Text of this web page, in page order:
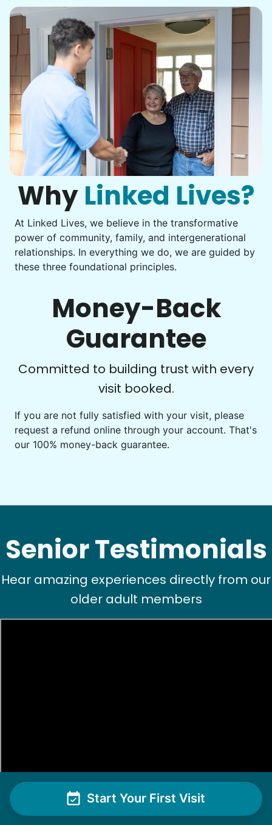
22 hours ago• 2h visit
She was very willing to tackle my weed patch
and did a great job pulling them out. It looks so
nice now. I enjoyed my time with her
Adysenn V.
KD
Karen D.
West Valley City, UT 84119
Continuation of list
2h visit
As always, Ruby is so helpful and fun to be
around. She always goes the extra mile. What a
Ruby C.
Senior Testimonials
Hear amazing experiences directly from our
older adult members
Start Your First Visit
Why Linked Lives?
At Linked Lives, we believe in the transformative
power of community, family, and intergenerational
relationships. In everything we do, we are guided by
these three foundational principles.
Money-Back
Guarantee
Committed to building trust with every
visit booked.
If you are not fully satisfied with your visit, please
request a refund online through your account. That's
our 100% money-back guarantee.